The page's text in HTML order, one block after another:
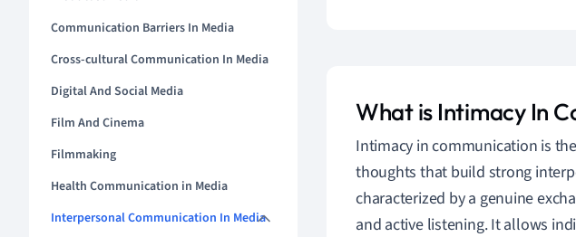
Communication Barriers In Media
Cross-cultural Communication In Media
Digital And Social Media
Film And Cinema
Filmmaking
Health Communication in Media
Interpersonal Communication In Media
What is Intimacy In
Intimacy in communication is
thoughts that build strong
characterized by a genuine
and active listening. It allows